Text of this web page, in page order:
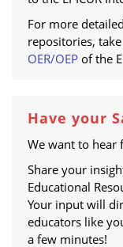
For more
repositories,
OER/OEPof the
Have your
We want to hear
Share your
Educational
Your input will
educators like
a few minutes!